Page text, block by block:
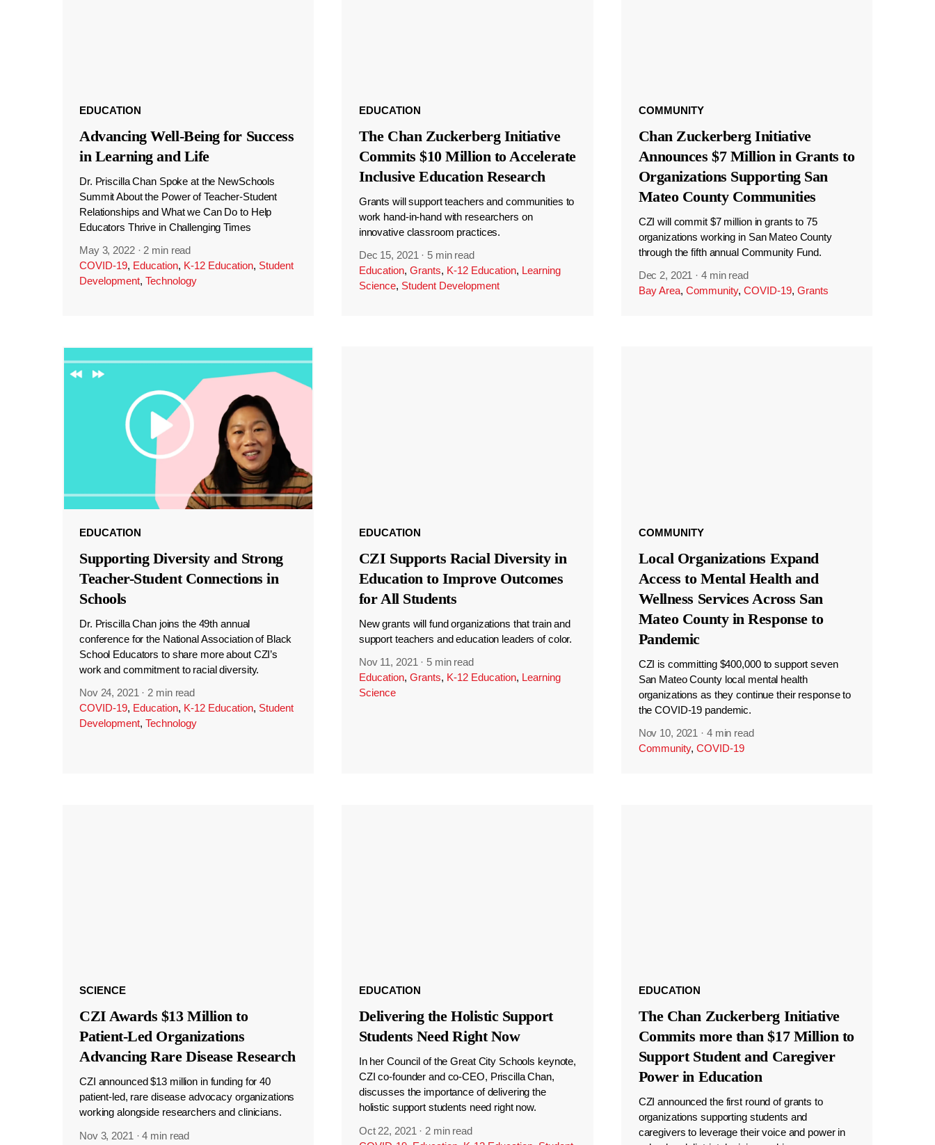
EDUCATION
Advancing Well-Being for Success
in Learning and Life
Dr. Priscilla Chan Spoke at the NewSchools
Summit About the Power of Teacher-Student
Relationships and What we Can Do to Help
Educators Thrive in Challenging Times
May 3, 2022 · 2 min read
COVID-19, Education, K-12 Education, Student
Development, Technology
EDUCATION
The Chan Zuckerberg Initiative
Commits $10 Million to Accelerate
Inclusive Education Research
Grants will support teachers and communities to
work hand-in-hand with researchers on
innovative classroom practices.
Dec 15, 2021 · 5 min read
Education, Grants, K-12 Education, Learning
Science, Student Development
COMMUNITY
Chan Zuckerberg Initiative
Announces $7 Million in Grants to
Organizations Supporting San
Mateo County Communities
CZI will commit $7 million in grants to 75
organizations working in San Mateo County
through the fifth annual Community Fund.
Dec 2, 2021 ·4 min read
Bay Area, Community, COVID-19, Grants
EDUCATION
Supporting Diversity and Strong
Teacher-Student Connections in
Schools
Dr. Priscilla Chan joins the 49th annual
conference for the National Association of Black
School Educators to share more about CZI’s
work and commitment to racial diversity.
Nov 24, 2021 ·2 min read
COVID-19, Education, K-12 Education, Student
Development, Technology
EDUCATION
CZI Supports Racial Diversity in
Education to Improve Outcomes
for All Students
New grants will fund organizations that train and
support teachers and education leaders of color.
Nov 11, 2021 · 5 min read
Education, Grants, K-12 Education, Learning
Science
COMMUNITY
Local Organizations Expand
Access to Mental Health and
Wellness Services Across San
Mateo County in Response to
Pandemic
CZI is committing $400,000 to support seven
San Mateo County local mental health
organizations as they continue their response to
the COVID-19 pandemic.
Nov 10, 2021 · 4 min read
Community, COVID-19
SCIENCE
CZI Awards $13 Million to
Patient-Led Organizations
Advancing Rare Disease Research
CZI announced $13 million in funding for 40
patient-led, rare disease advocacy organizations
working alongside researchers and clinicians.
Nov 3, 2021 ·4 min read
EDUCATION
Delivering the Holistic Support
Students Need Right Now
In her Council of the Great City Schools keynote,
CZI co-founder and co-CEO, Priscilla Chan,
discusses the importance of delivering the
holistic support students need right now.
Oct 22, 2021 · 2 min read
EDUCATION
The Chan Zuckerberg Initiative
Commits more than $17 Million to
Support Student and Caregiver
Power in Education
CZI announced the first round of grants to
organizations supporting students and
caregivers to leverage their voice and power in